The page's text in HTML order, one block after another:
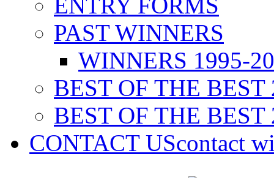
PAST WINNERS
WINNERS 1995-
BEST OF THE BEST
BEST OF THE BEST
CONTACT UScontact